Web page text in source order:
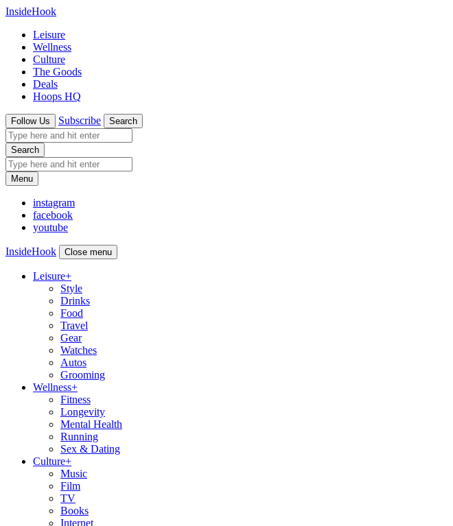
InsideHook
Leisure
Wellness
Culture
The Goods
Deals
Hoops HQ
Follow Us Subscribe Search
Search
Menu
instagram
facebook
youtube
InsideHook Close menu
Leisure+
Style
Drinks
Food
Travel
Gear
Watches
Autos
Grooming
Wellness+
Fitness
Longevity
Mental Health
Running
Sex & Dating
Culture+
Music
Film
TV
Books
Internet